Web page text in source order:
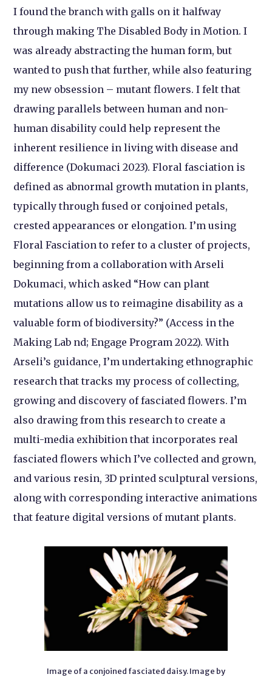
I found the branch with galls on it halfway
through making The Disabled Body in Motion. I
was already abstracting the human form, but
wanted to push that further, while also featuring
my new obsession – mutant flowers. I felt that
drawing parallels between human and non-
human disability could help represent the
inherent resilience in living with disease and
difference (Dokumaci 2023). Floral fasciation is
defined as abnormal growth mutation in plants,
typically through fused or conjoined petals,
crested appearances or elongation. I’m using
Floral Fasciation to refer to a cluster of projects,
beginning from a collaboration with Arseli
Dokumaci, which asked “How can plant
mutations allow us to reimagine disability as a
valuable form of biodiversity?” (Access in the
Making Lab nd; Engage Program 2022). With
Arseli’s guidance, I’m undertaking ethnographic
research that tracks my process of collecting,
growing and discovery of fasciated flowers. I’m
also drawing from this research to create a
multi-media exhibition that incorporates real
fasciated flowers which I’ve collected and grown,
and various resin, 3D printed sculptural versions,
along with corresponding interactive animations
that feature digital versions of mutant plants.
Image of a conjoined fasciated daisy. Image by